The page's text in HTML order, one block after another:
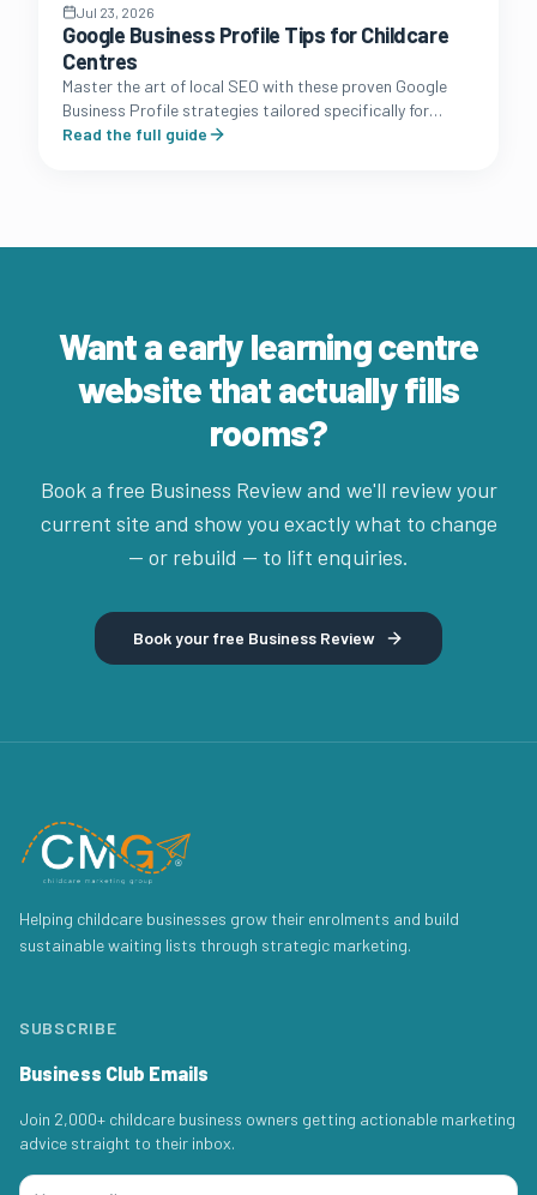
Jul 23, 2026
Google Business Profile Tips for Childcare
Centres
Master the art of local SEO with these proven Google
Business Profile strategies tailored specifically for
Australian long day care and early learning owners.
Read the full guide
Want a early learning centre
website that actually fills
rooms?
Book a free Business Review and we'll review your
current site and show you exactly what to change
— or rebuild — to lift enquiries.
Book your free Business Review
Helping childcare businesses grow their enrolments and build
sustainable waiting lists through strategic marketing.
SUBSCRIBE
Business Club Emails
Join 2,000+ childcare business owners getting actionable marketing
advice straight to their inbox.